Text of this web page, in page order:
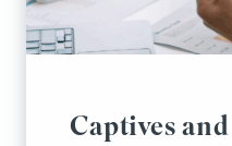
Captives